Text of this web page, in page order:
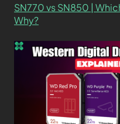
SN770 vs SN850 |
Why?